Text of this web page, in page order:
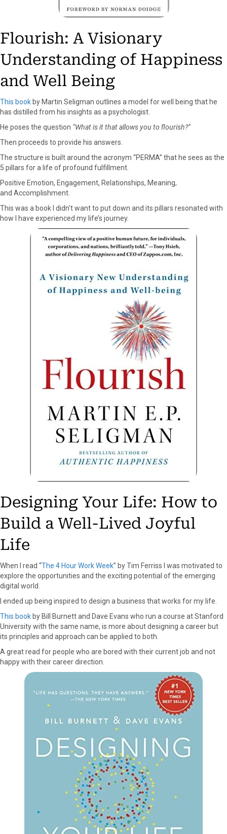
Flourish: A Visionary
Understanding of Happiness
and Well Being
This book by Martin Seligman outlines a model for well being that he
has distilled from his insights as a psychologist.
He poses the question “What is it that allows you to flourish?”
Then proceeds to provide his answers.
The structure is built around the acronym “PERMA” that he sees as the
5 pillars for a life of profound fulfillment.
Positive Emotion, Engagement, Relationships, Meaning,
and Accomplishment.
This was a book I didn’t want to put down and its pillars resonated with
how I have experienced my life’s journey.
Designing Your Life: How to
Build a Well-Lived Joyful
Life
When I read “The 4 Hour Work Week” by Tim Ferriss I was motivated to
explore the opportunities and the exciting potential of the emerging
digital world.
I ended up being inspired to design a business that works for my life.
This book by Bill Burnett and Dave Evans who run a course at Stanford
University with the same name, is more about designing a career but
its principles and approach can be applied to both.
A great read for people who are bored with their current job and not
happy with their career direction.